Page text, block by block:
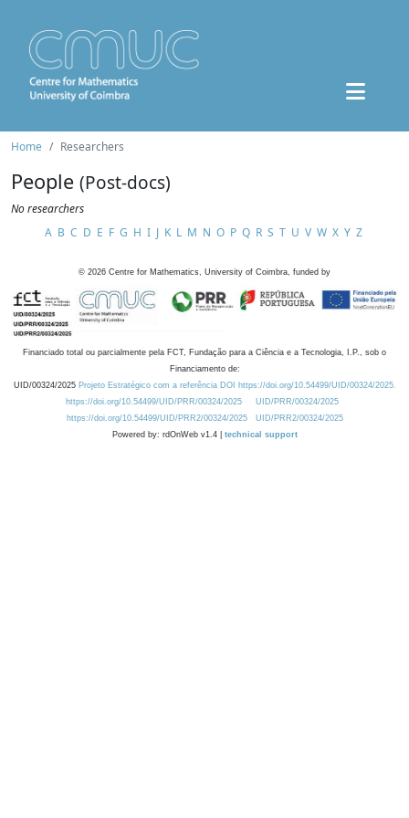
Home Researchers
People (Post-docs)
No researchers
A B C D E F G H I J K L M N O P Q R S T U V W X Y Z
© 2026 Centre for Mathematics, University of Coimbra, funded by
Financiado total ou parcialmente pela FCT, Fundação para a Ciência e a Tecnologia, I.P., sob o
Financiamento de:
UID/00324/2025 Projeto Estratégico com a referência DOI https://doi.org/10.54499/UID/00324/2025.
https://doi.org/10.54499/UID/PRR/00324/2025
UID/PRR/00324/2025
https://doi.org/10.54499/UID/PRR2/00324/2025
UID/PRR2/00324/2025
Powered by: rdOnWeb v1.4 | technical support